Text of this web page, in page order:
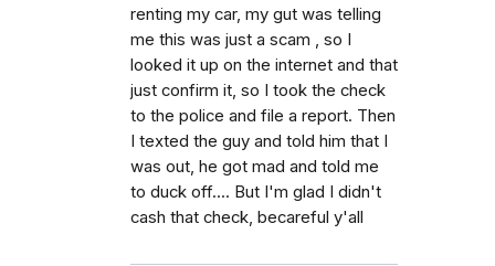
renting my car, my gut was telling
me this was just a scam , so I
looked it up on the internet and that
just confirm it, so I took the check
to the police and file a report. Then
I texted the guy and told him that I
was out, he got mad and told me
to duck off.... But I'm glad I didn't
cash that check, becareful y'all